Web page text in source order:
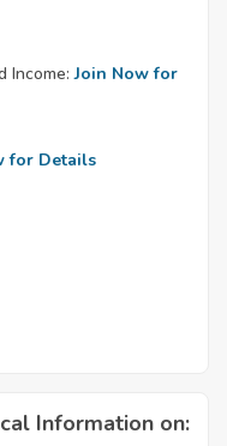
Income: Join Now for
for Details
Information on: